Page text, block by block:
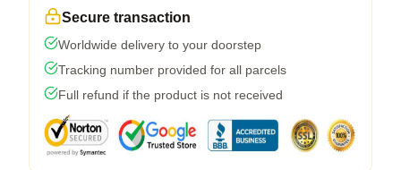
Secure transaction
Worldwide delivery to your doorstep
Tracking number provided for all parcels
Full refund if the product is not received